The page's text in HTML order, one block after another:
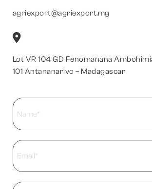
agriexport@agriexport.mg
Lot VR 104 GD Fenomanana
101 Antananarivo – Madagascar